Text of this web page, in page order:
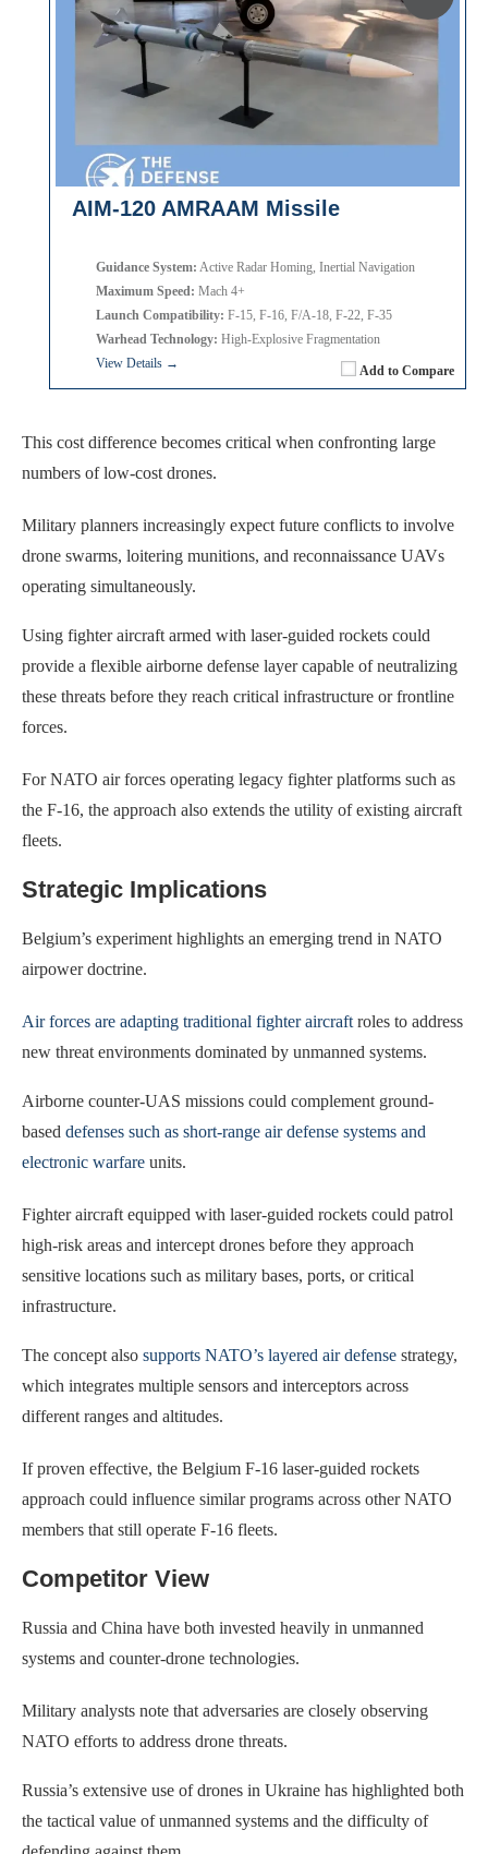
AIM-120 AMRAAM Missile
Add to Compare
Guidance System: Active Radar Homing, Inertial Navigation
Maximum Speed: Mach 4+
Launch Compatibility: F-15, F-16, F/A-18, F-22, F-35
Warhead Technology: High-Explosive Fragmentation
View Details →
This cost difference becomes critical when confronting large
numbers of low-cost drones.
Military planners increasingly expect future conflicts to involve
drone swarms, loitering munitions, and reconnaissance UAVs
operating simultaneously.
Using fighter aircraft armed with laser-guided rockets could
provide a flexible airborne defense layer capable of neutralizing
these threats before they reach critical infrastructure or frontline
forces.
For NATO air forces operating legacy fighter platforms such as
the F-16, the approach also extends the utility of existing aircraft
fleets.
Strategic Implications
Belgium’s experiment highlights an emerging trend in NATO
airpower doctrine.
Air forces are adapting traditional fighter aircraftroles to address
new threat environments dominated by unmanned systems.
Airborne counter-UAS missions could complement ground-
based defenses such as short-range air defense systems and
electronic warfare units.
Fighter aircraft equipped with laser-guided rockets could patrol
high-risk areas and intercept drones before they approach
sensitive locations such as military bases, ports, or critical
infrastructure.
The concept also supports NATO’s layered air defense strategy,
which integrates multiple sensors and interceptors across
different ranges and altitudes.
If proven effective, the Belgium F-16 laser-guided rockets
approach could influence similar programs across other NATO
members that still operate F-16 fleets.
Competitor View
Russia and China have both invested heavily in unmanned
systems and counter-drone technologies.
Military analysts note that adversaries are closely observing
NATO efforts to address drone threats.
Russia’s extensive use of drones in Ukraine has highlighted both
the tactical value of unmanned systems and the difficulty of